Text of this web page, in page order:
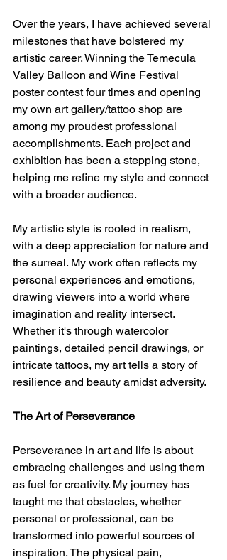
Over the years, I have achieved several
milestones that have bolstered my
artistic career. Winning the Temecula
Valley Balloon and Wine Festival
poster contest four times and opening
my own art gallery/tattoo shop are
among my proudest professional
accomplishments. Each project and
exhibition has been a stepping stone,
helping me refine my style and connect
with a broader audience.
My artistic style is rooted in realism,
with a deep appreciation for nature and
the surreal. My work often reflects my
personal experiences and emotions,
drawing viewers into a world where
imagination and reality intersect.
Whether it's through watercolor
paintings, detailed pencil drawings, or
intricate tattoos, my art tells a story of
resilience and beauty amidst adversity.
The Art of Perseverance
Perseverance in art and life is about
embracing challenges and using them
as fuel for creativity. My journey has
taught me that obstacles, whether
personal or professional, can be
transformed into powerful sources of
inspiration. The physical pain,